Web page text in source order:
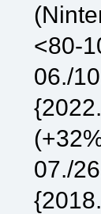
<80-
06./
07./